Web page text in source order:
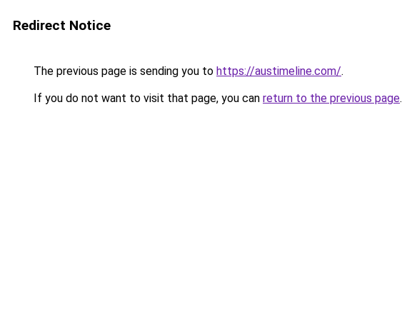
Redirect Notice
The previous page is sending you to https://austimeline.com/.
If you do not want to visit that page, you can return to the previous page.